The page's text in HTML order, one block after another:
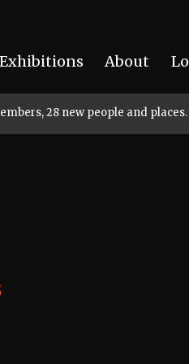
About
28 new people and places.